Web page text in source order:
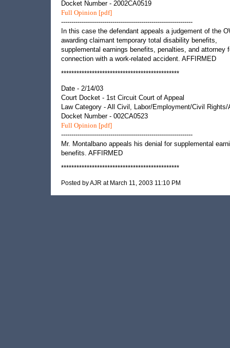
Docket Number - 2002CA0519
Full Opinion [pdf]
----------------------------------------------------------------
In this case the defendant appeals a judgement of the
awarding claimant temporary total disability benefits,
supplemental earnings benefits, penalties, and attorney
connection with a work-related accident. AFFIRMED
**********************************************
Date - 2/14/03
Court Docket - 1st Circuit Court of Appeal
Law Category - All Civil, Labor/Employment/Civil Rights/
Docket Number - 002CA0523
Full Opinion [pdf]
----------------------------------------------------------------
Mr. Montalbano appeals his denial for supplemental
benefits. AFFIRMED
**********************************************
Posted by AJR at March 11, 2003 11:10 PM